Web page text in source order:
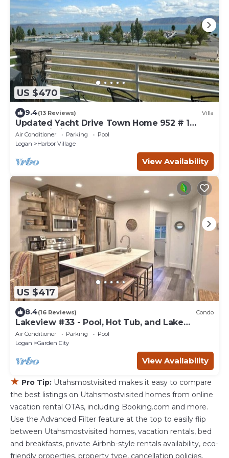
US $470
9.4(13 Reviews) Villa
Updated Yacht Drive Town Home 952 # 1
(Free Wi-Fi)
Air Conditioner Parking
Pool
Logan
Harbor Village
View Availability
US $417
8.4(16 Reviews) Condo
Lakeview #33 - Pool, Hot Tub, and Lake
Access!
Air Conditioner Parking
Pool
Logan
Garden City
View Availability
★ Pro Tip: Utahsmostvisited makes it easy to compare
the best listings on Utahsmostvisited homes from online
vacation rental OTAs, including Booking.com and more.
Use the Advanced Filter feature at the top to easily flip
between Utahsmostvisited homes, vacation rentals, bed
and breakfasts, private Airbnb-style rentals availability, eco-
friendly properties, property type, cancellation policies,